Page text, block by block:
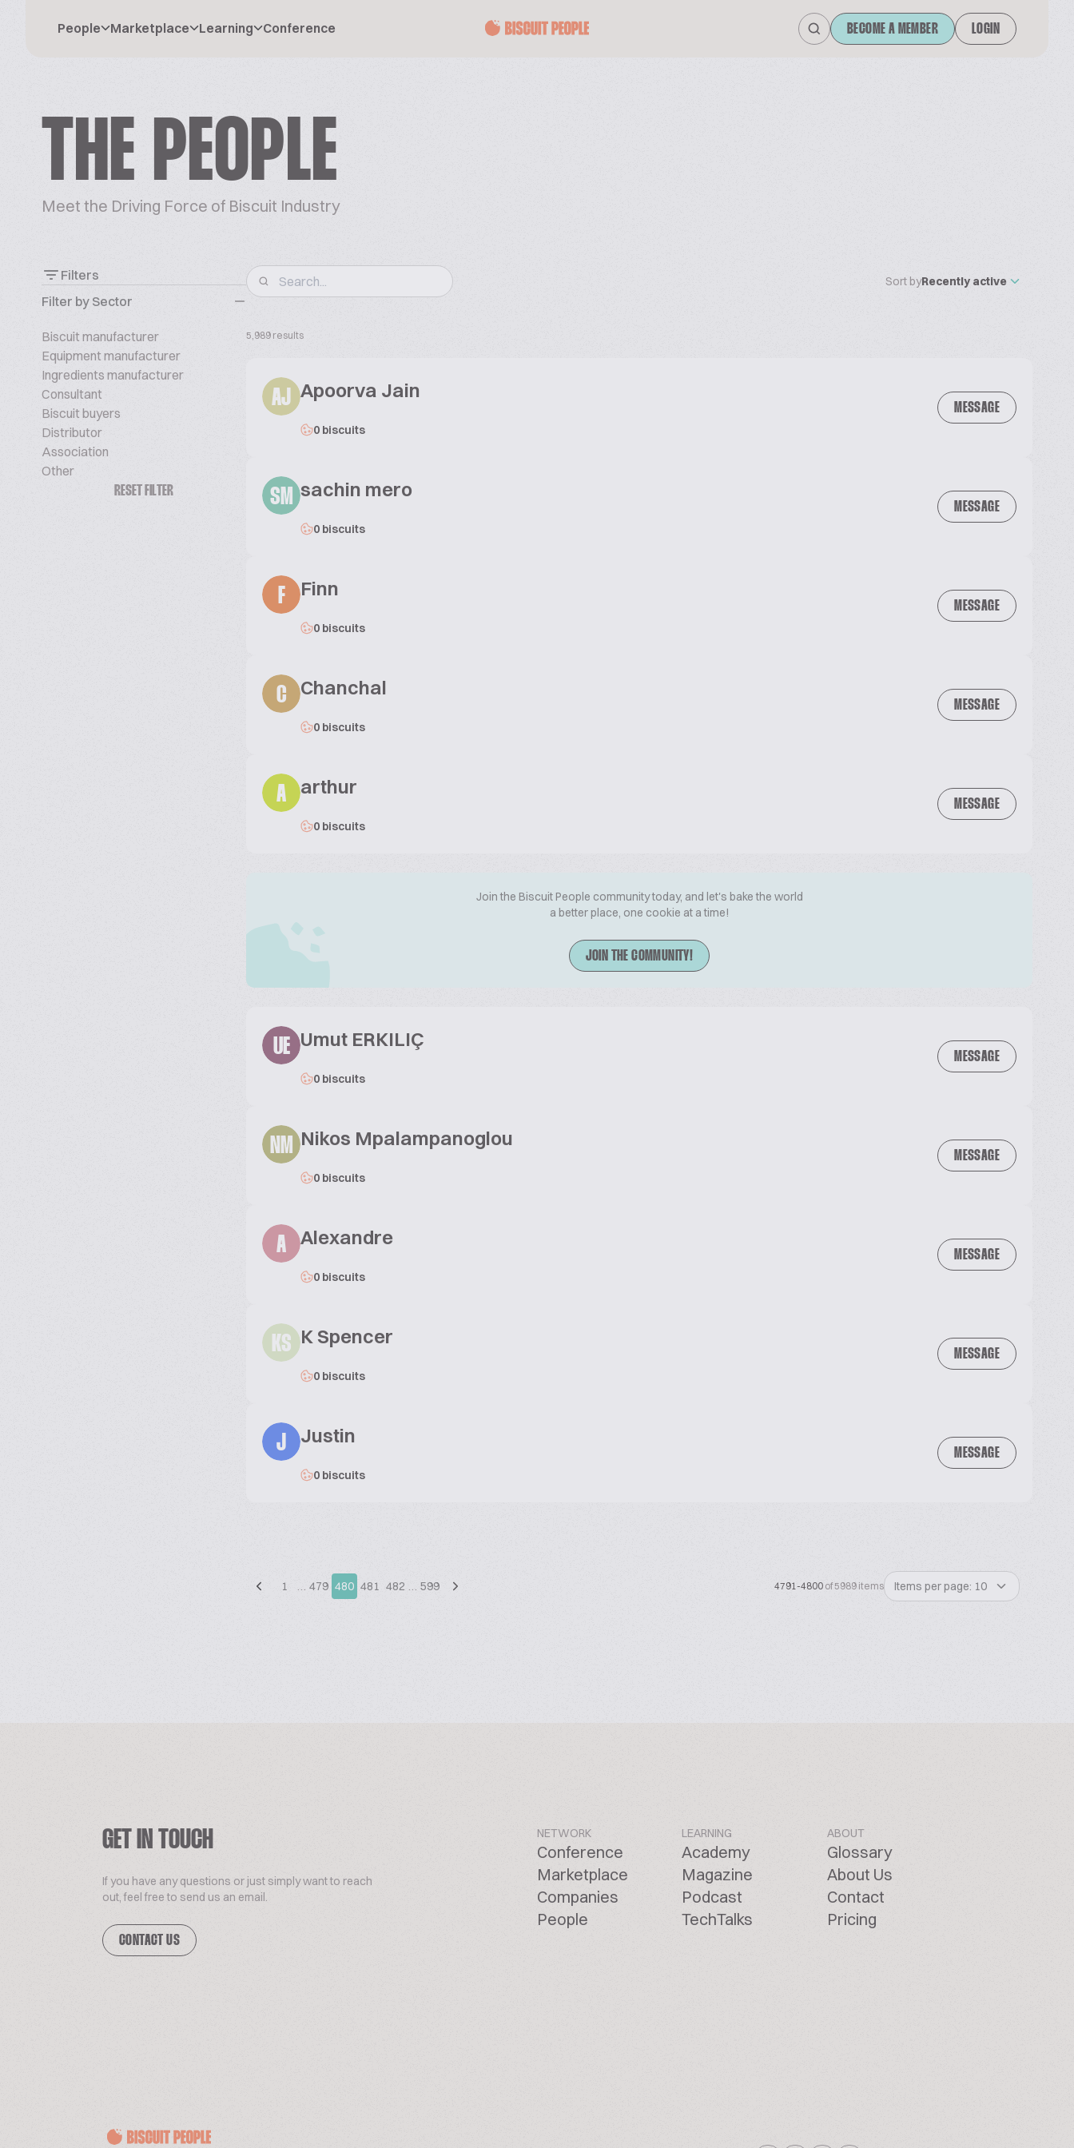
People Marketplace Learning Conference BECOME A MEMBER LOGIN
THE PEOPLE
Meet the Driving Force of Biscuit Industry
Filters
Filter by Sector
Biscuit manufacturer
Equipment manufacturer
Ingredients manufacturer
Consultant
Biscuit buyers
Distributor
Association
Other
RESET FILTER
Sort byRecently active
5,989 results
AJ Apoorva Jain
0 biscuits
MESSAGE
SM sachin mero
0 biscuits
MESSAGE
F Finn
0 biscuits
MESSAGE
C Chanchal
0 biscuits
MESSAGE
A arthur
0 biscuits
MESSAGE
Join the Biscuit People community today, and let's bake the world
a better place, one cookie at a time!
JOIN THE COMMUNITY!
UE Umut ERKILIÇ
0 biscuits
MESSAGE
NM Nikos Mpalampanoglou
0 biscuits
MESSAGE
A Alexandre
0 biscuits
MESSAGE
KS K Spencer
0 biscuits
MESSAGE
J Justin
0 biscuits
MESSAGE
1 … 479 480 481 482 … 599 4791-4800 of 5989 items Items per page: 10
GET IN TOUCH
If you have any questions or just simply want to reach
out, feel free to send us an email.
CONTACT US
NETWORK
Conference
Marketplace
Companies
People
LEARNING
Academy
Magazine
Podcast
TechTalks
ABOUT
Glossary
About Us
Contact
Pricing